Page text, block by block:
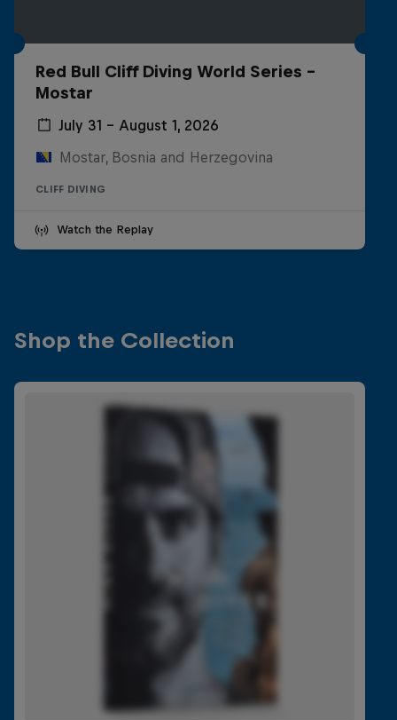
Red Bull Cliff Diving World Series -
Mostar
July 31 – August 1, 2026
Mostar, Bosnia and Herzegovina
CLIFF DIVING
Watch the Replay
Shop the Collection